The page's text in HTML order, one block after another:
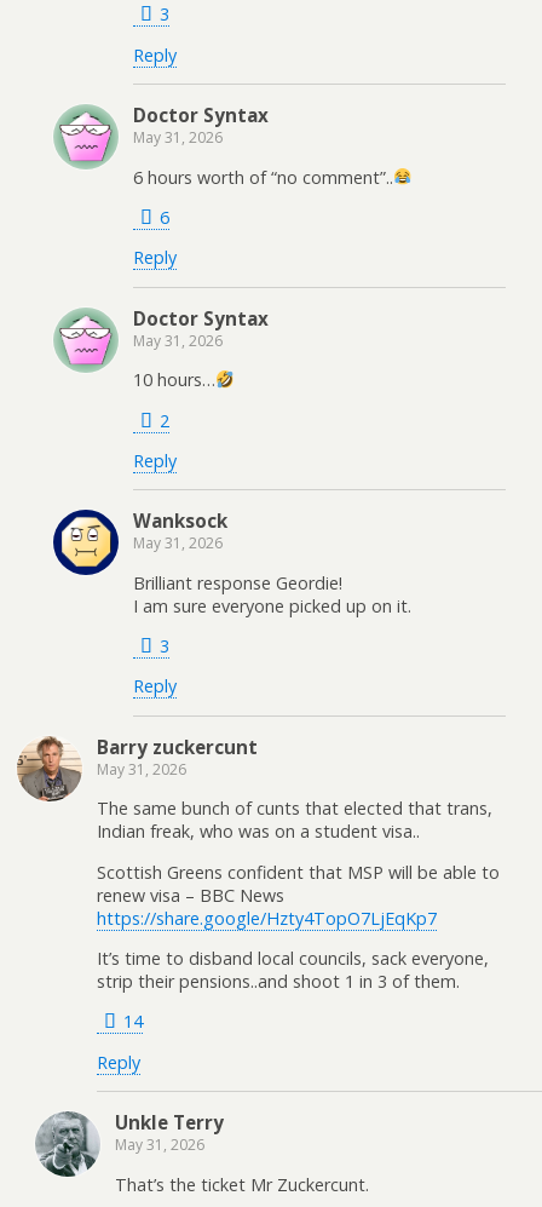
3
Reply
Doctor Syntax
May 31, 2026
6 hours worth of “no comment”..
6
Reply
Doctor Syntax
May 31, 2026
10 hours…
2
Reply
Wanksock
May 31, 2026
Brilliant response Geordie!
I am sure everyone picked up on it.
3
Reply
Barry zuckercunt
May 31, 2026
The same bunch of cunts that elected that trans,
Indian freak, who was on a student visa..
Scottish Greens confident that MSP will be able to
renew visa – BBC News
https://share.google/Hzty4TopO7LjEqKp7
It’s time to disband local councils, sack everyone,
strip their pensions..and shoot 1 in 3 of them.
14
Reply
Unkle Terry
May 31, 2026
That’s the ticket Mr Zuckercunt.